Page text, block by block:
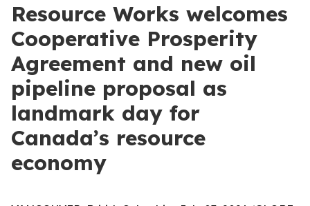
Resource Works welcomes
Cooperative Prosperity
Agreement and new oil
pipeline proposal as
landmark day for
Canada’s resource
economy